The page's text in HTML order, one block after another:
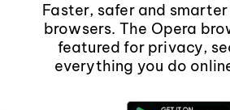
Faster, safer and
browsers. The Opera
featured for privacy,
everything you do